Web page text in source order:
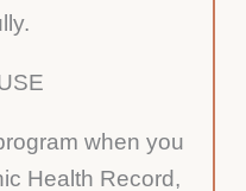
when you
Health Record,